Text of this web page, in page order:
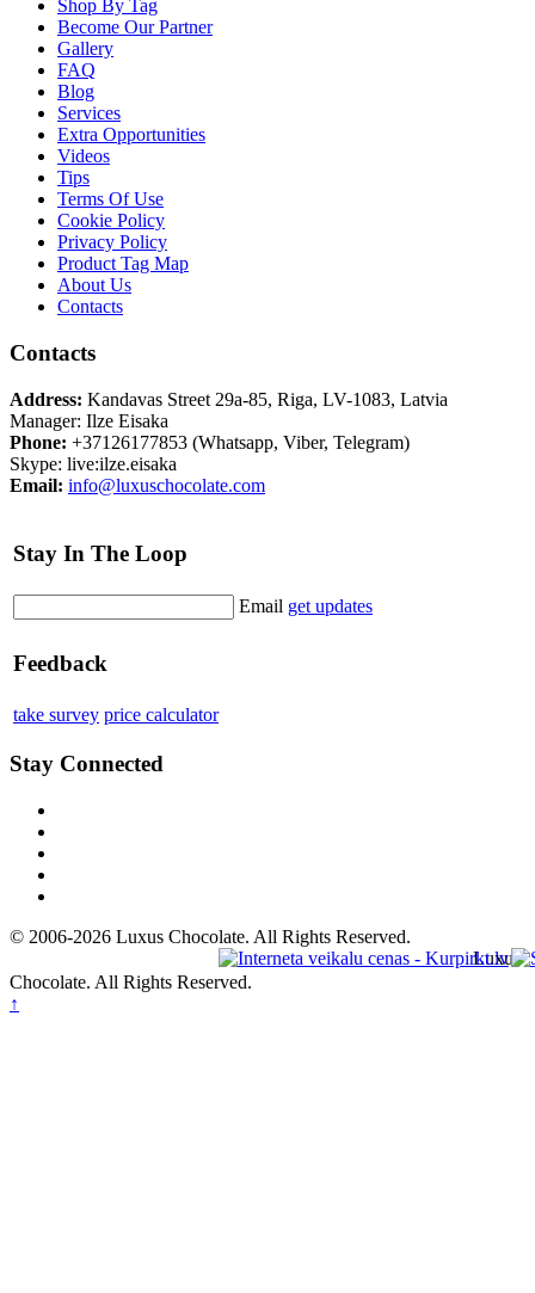
Shop By Tag
Become Our Partner
Gallery
FAQ
Blog
Services
Extra Opportunities
Videos
Tips
Terms Of Use
Cookie Policy
Privacy Policy
Product Tag Map
About Us
Contacts
Contacts
Address: Kandavas Street 29a-85, Riga, LV-1083, Latvia
Manager: Ilze Eisaka
Phone: +37126177853 (Whatsapp, Viber, Telegram)
Skype: live:ilze.eisaka
Email: info@luxuschocolate.com
Stay In The Loop
Email get updates
Feedback
take survey price calculator
Stay Connected
© 2006-2026 Luxus Chocolate. All Rights Reserved.
Luxus
Chocolate. All Rights Reserved.
↑